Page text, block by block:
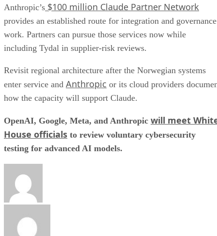
Anthropic’s $100 million Claude Partner Network
provides an established route for integration and governance
work. Partners can pursue those services now while
including Tydal in supplier-risk reviews.
Revisit regional architecture after the Norwegian systems
enter service and Anthropic or its cloud providers
how the capacity will support Claude.
OpenAI, Google, Meta, and Anthropic will meet
House officials to review voluntary cybersecurity
testing for advanced AI models.